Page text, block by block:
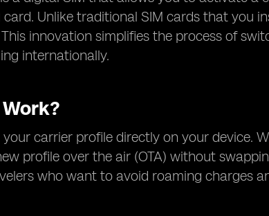
Unlike traditional SIM cards that you
innovation simplifies the process of
internationally.
carrier profile directly on your device.
profile over the air (OTA) without
who want to avoid roaming charges